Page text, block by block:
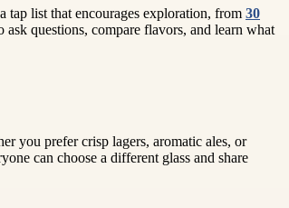
list that encourages exploration, from 30
questions, compare flavors, and learn what
you prefer crisp lagers, aromatic ales, or
can choose a different glass and share